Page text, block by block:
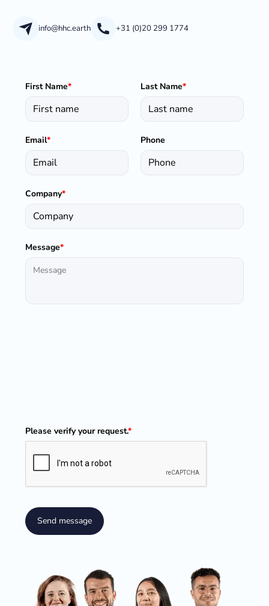
info@hhc.earth +31 (0)20 299 1774
First Name* Last Name*
Email* Phone
Company*
Message*
Please verify your request.*
Send message